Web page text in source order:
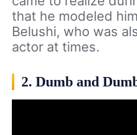
that he modeled
Belushi, who was
actor at times.
2. Dumb and